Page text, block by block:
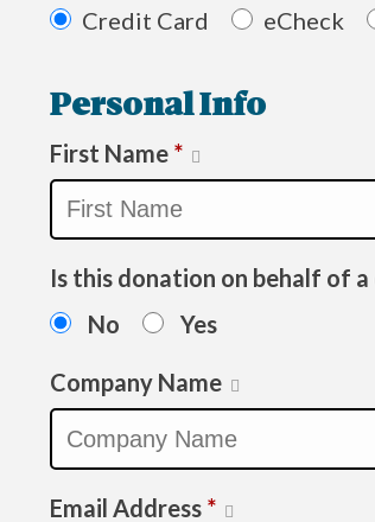
Credit Card eCheck
Personal Info
First Name *
Is this donation on behalf of a
No
Yes
Company Name
Email Address *